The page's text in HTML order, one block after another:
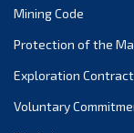
October
August
Mining Code
Protection of the
Exploration
Voluntary